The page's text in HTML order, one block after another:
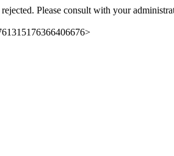
Please consult with your